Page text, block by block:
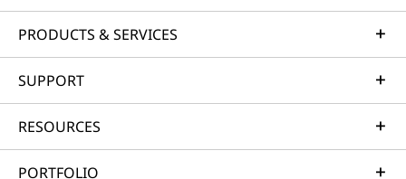
PRODUCTS & SERVICES
SUPPORT
RESOURCES
PORTFOLIO